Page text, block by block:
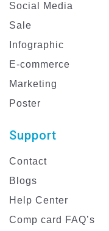
Social Media
Sale
Infographic
E-commerce
Marketing
Poster
Support
Contact
Blogs
Help Center
Comp card FAQ’s